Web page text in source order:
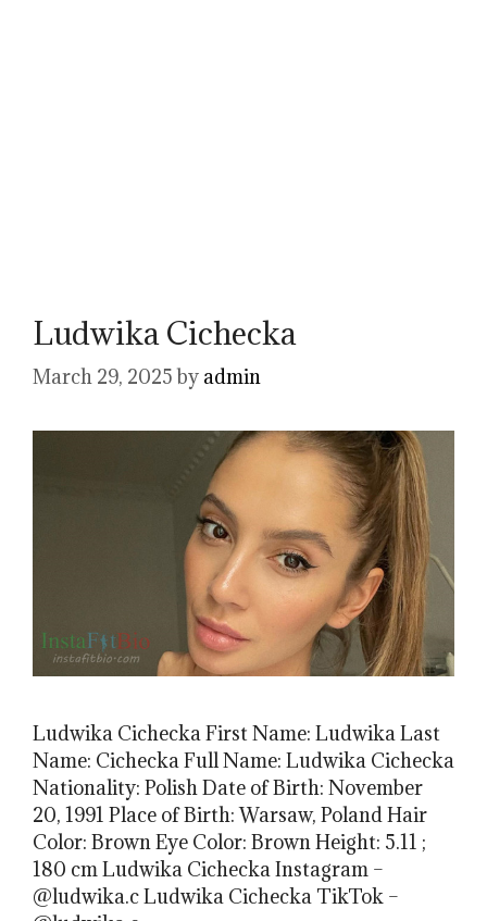
Ludwika Cichecka
March 29, 2025 by admin
Ludwika Cichecka First Name: Ludwika Last
Name: Cichecka Full Name: Ludwika Cichecka
Nationality: Polish Date of Birth: November
20, 1991 Place of Birth: Warsaw, Poland Hair
Color: Brown Eye Color: Brown Height: 5.11 ;
180 cm Ludwika Cichecka Instagram –
@ludwika.c Ludwika Cichecka TikTok –